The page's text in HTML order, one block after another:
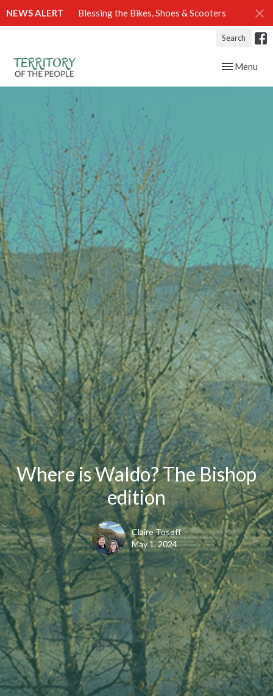
NEWS ALERT Blessing the Bikes, Shoes & Scooters
Search
Toggle
Menu
Where is Waldo? The Bishop
edition
Claire Tosoff
May 1, 2024